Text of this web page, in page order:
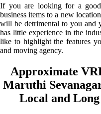
If you are looking for a
business items to a new
will be detrimental to you and
has little experience in the
like to highlight the features
and moving agency.
Approximate
Maruthi
Local and